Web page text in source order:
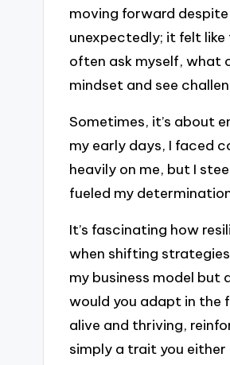
moving forward
unexpectedly; it felt like
often ask myself, what
mindset and see
Sometimes, it’s about
my early days, I faced
heavily on me, but I
fueled my
It’s fascinating how
when shifting
my business model but
would you adapt in the
alive and thriving,
simply a trait you either